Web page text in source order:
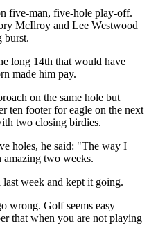
five-man, five-hole play-off.
McIlroy and Lee Westwood
burst.
long 14th that would have
made him pay.
on the same hole but
ten footer for eagle on the next
two closing birdies.
holes, he said: "The way I
amazing two weeks.
week and kept it going.
wrong. Golf seems easy
that when you are not playing